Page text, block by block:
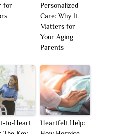
for
Personalized
Care: Why It
Matters for
Your Aging
Parents
to-Heart
Heartfelt Help: